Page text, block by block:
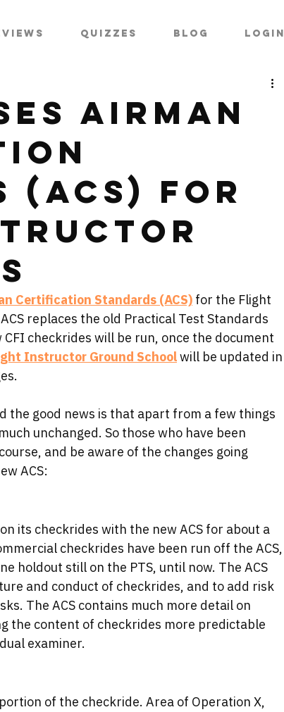
Quizzes Blog Login
Airman
(ACS) for
Certification Standards (ACS) for the Flight
replaces the old Practical Test Standards
checkrides will be run, once the document
Instructor Ground School will be updated in
the good news is that apart from a few things
unchanged. So those who have been
and be aware of the changes going
ACS:
its checkrides with the new ACS for about a
checkrides have been run off the ACS,
holdout still on the PTS, until now. The ACS
and conduct of checkrides, and to add risk
The ACS contains much more detail on
the content of checkrides more predictable
examiner.
of the checkride. Area of Operation X,